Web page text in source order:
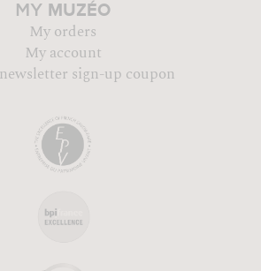
MY MUZÉO
My orders
My account
sign-up coupon